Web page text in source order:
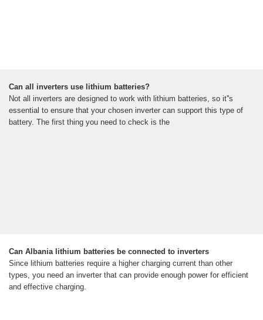
Can all inverters use lithium batteries?
Not all inverters are designed to work with lithium batteries, so it''s
essential to ensure that your chosen inverter can support this type of
battery. The first thing you need to check is the
Can Albania lithium batteries be connected to inverters
Since lithium batteries require a higher charging current than other
types, you need an inverter that can provide enough power for efficient
and effective charging.